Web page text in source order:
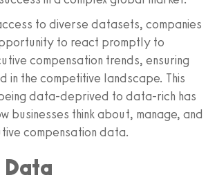
to diverse datasets, companies
to react promptly to
compensation trends, ensuring
in the competitive landscape. This
data-deprived to data-rich has
businesses think about, manage, and
compensation data.
Data